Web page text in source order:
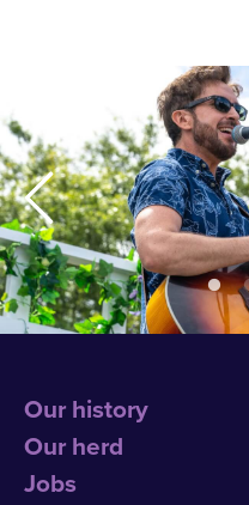
Our history
Our herd
Jobs